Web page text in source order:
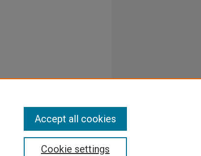
Cookie settings
Accept all cookies